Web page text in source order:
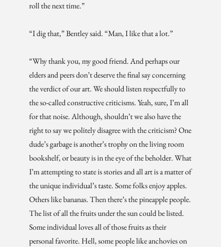
roll the next time.”
“I dig that,” Bentley said. “Man, I like that a lot.”
“Why thank you, my good friend. And perhaps our
elders and peers don’t deserve the final say concerning
the verdict of our art. We should listen respectfully to
the so-called constructive criticisms. Yeah, sure, I’m all
for that noise. Although, shouldn’t we also have the
right to say we politely disagree with the criticism? One
dude’s garbage is another’s trophy on the living room
bookshelf, or beauty is in the eye of the beholder. What
I’m attempting to state is stories and all art is a matter of
the unique individual’s taste. Some folks enjoy apples.
Others like bananas. Then there’s the pineapple people.
The list of all the fruits under the sun could be listed.
Some individual loves all of those fruits as their
personal favorite. Hell, some people like anchovies on